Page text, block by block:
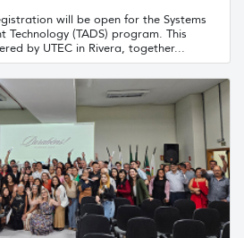
will be open for the Systems
Technology (TADS) program. This
by UTEC in Rivera, together...